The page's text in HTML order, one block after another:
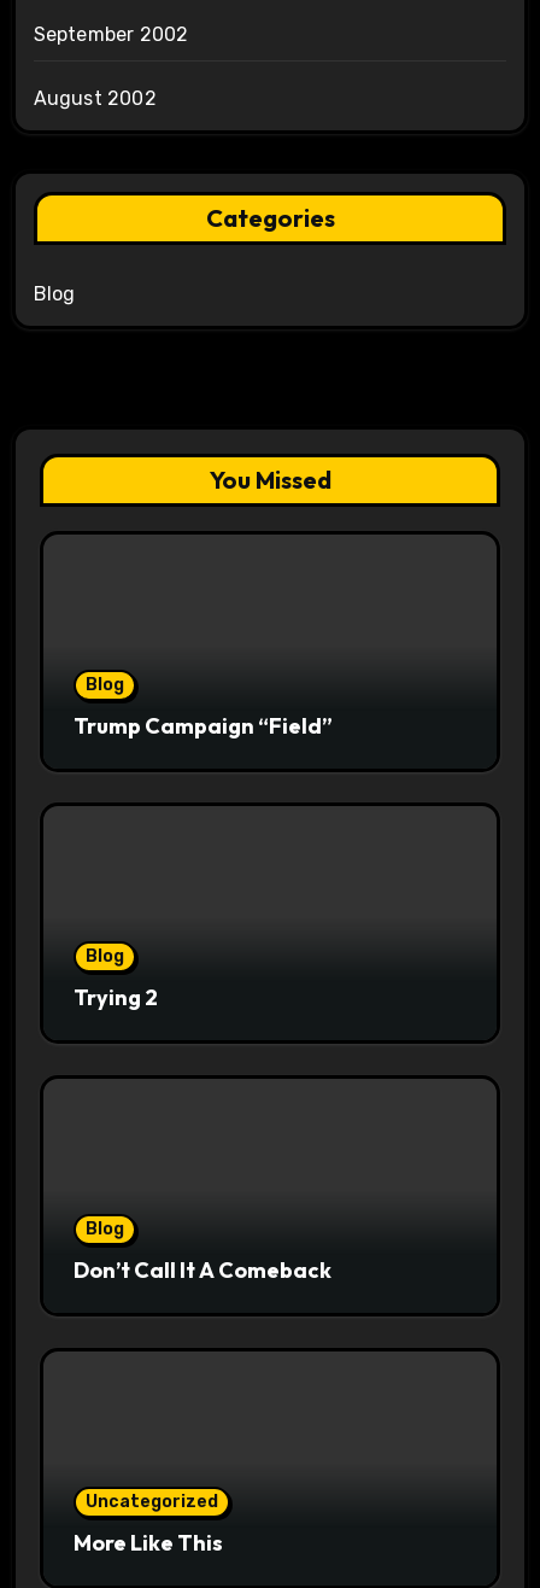
September 2002
August 2002
Categories
Blog
You Missed
Blog
Trump Campaign “Field”
Blog
Trying 2
Blog
Don’t Call It A Comeback
Uncategorized
More Like This